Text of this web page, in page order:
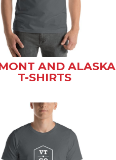
AND ALASKA
T-SHIRTS